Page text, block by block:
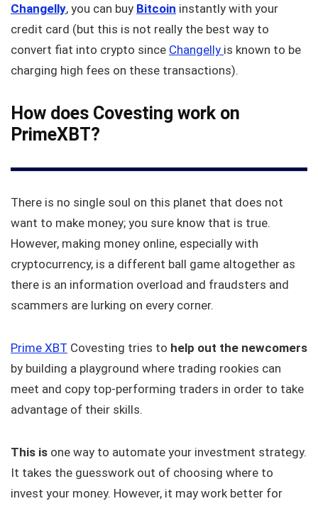
Changelly, you can buy Bitcoin instantly with your
credit card (but this is not really the best way to
convert fiat into crypto since Changelly is known to be
charging high fees on these transactions).
How does Covesting work on
PrimeXBT?
There is no single soul on this planet that does not
want to make money; you sure know that is true.
However, making money online, especially with
cryptocurrency, is a different ball game altogether as
there is an information overload and fraudsters and
scammers are lurking on every corner.
Prime XBT Covesting tries to help out the newcomers
by building a playground where trading rookies can
meet and copy top-performing traders in order to take
advantage of their skills.
This is one way to automate your investment strategy.
It takes the guesswork out of choosing where to
invest your money. However, it may work better for